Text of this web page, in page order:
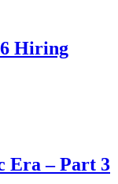
Hiring
Era – Part 3